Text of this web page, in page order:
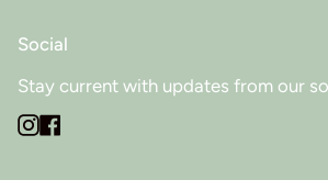
Social
Stay current with updates from our
Instagram